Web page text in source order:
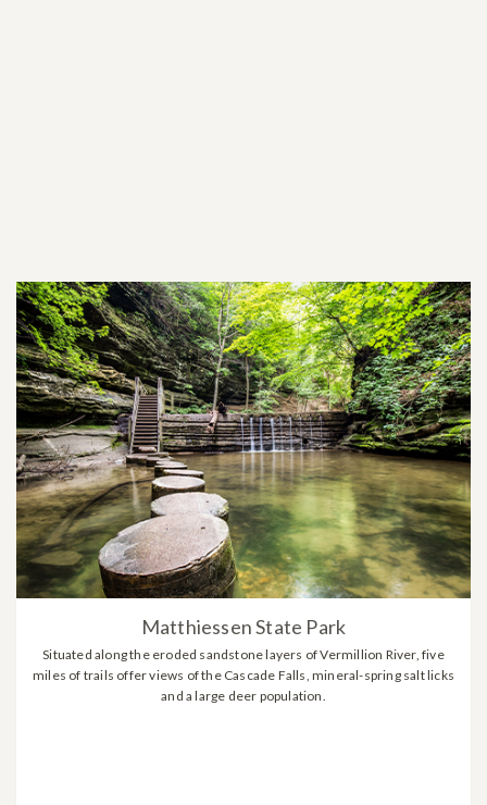
Matthiessen State Park
Situated along the eroded sandstone layers of Vermillion River, five
miles of trails offer views of the Cascade Falls, mineral-spring salt licks
and a large deer population.